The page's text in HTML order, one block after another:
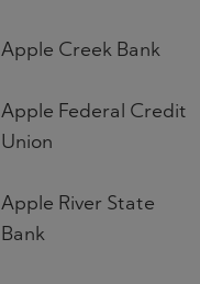
Apple Creek Bank
Apple Federal Credit
Union
Apple River State
Bank